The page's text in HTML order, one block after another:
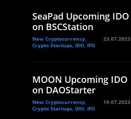
SeaPad Upcoming IDO
on BSCStation
New Cryptocurrency,
Crypto Startups, IDO, IFO
23.07.2023
MOON Upcoming IDO
on DAOStarter
New Cryptocurrency,
Crypto Startups, IDO, IFO
19.07.2023